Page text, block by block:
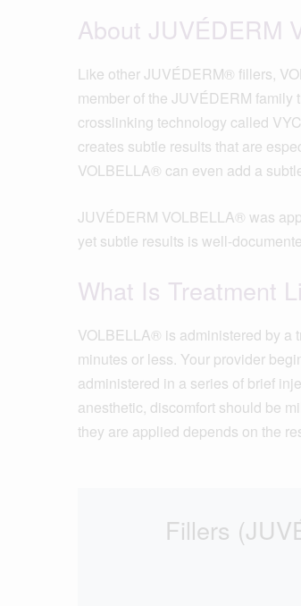
About JUVÉDERM
Like other JUVÉDERM® fillers,
member of the JUVÉDERM family
crosslinking technology called
creates subtle results that are
VOLBELLA® can even add a
JUVÉDERM VOLBELLA® was
yet subtle results is well-
What Is Treatment
VOLBELLA® is administered by a
minutes or less. Your provider
administered in a series of brief
anesthetic, discomfort should be
they are applied depends on the
Fillers